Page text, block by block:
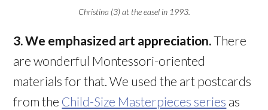
Christina (3) at the easel in 1993.
3. We emphasized art appreciation.There
are wonderful Montessori-oriented
materials for that. We used the art postcards
from the Child-Size Masterpieces series as